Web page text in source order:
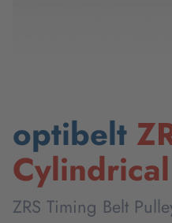
optibelt
ZRS Timing Belt